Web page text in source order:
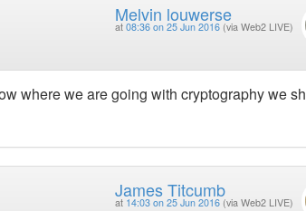
Melvin louwerse
at 08:36 on 25 Jun 2016 (via Web2 LIVE)
where we are going with cryptography we
James Titcumb
at 14:03 on 25 Jun 2016 (via Web2 LIVE)